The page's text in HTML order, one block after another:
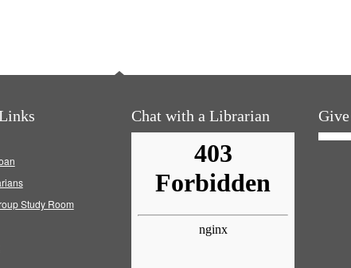
Study Room
Chat with a Librarian